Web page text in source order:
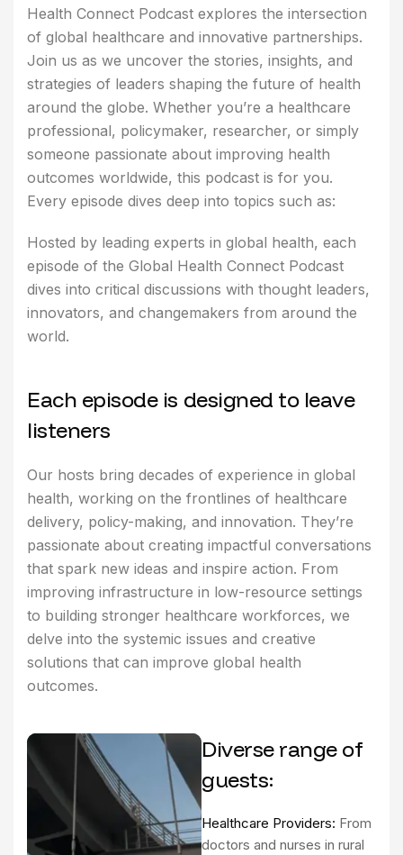
Health Connect Podcast explores the intersection
of global healthcare and innovative partnerships.
Join us as we uncover the stories, insights, and
strategies of leaders shaping the future of health
around the globe. Whether you’re a healthcare
professional, policymaker, researcher, or simply
someone passionate about improving health
outcomes worldwide, this podcast is for you.
Every episode dives deep into topics such as:
Hosted by leading experts in global health, each
episode of the Global Health Connect Podcast
dives into critical discussions with thought leaders,
innovators, and changemakers from around the
world.
Each episode is designed to leave
listeners
Our hosts bring decades of experience in global
health, working on the frontlines of healthcare
delivery, policy-making, and innovation. They’re
passionate about creating impactful conversations
that spark new ideas and inspire action. From
improving infrastructure in low-resource settings
to building stronger healthcare workforces, we
delve into the systemic issues and creative
solutions that can improve global health
outcomes.
Diverse range of
guests:
Healthcare Providers: From
doctors and nurses in rural